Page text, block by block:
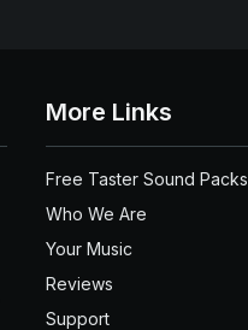
More Links
Free Taster Sound Packs
Who We Are
Your Music
Reviews
Support